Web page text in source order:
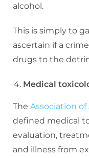
alcohol.
This is simply to
ascertain if a
drugs to the
Medical
The Association
defined medical
evaluation,
and illness from